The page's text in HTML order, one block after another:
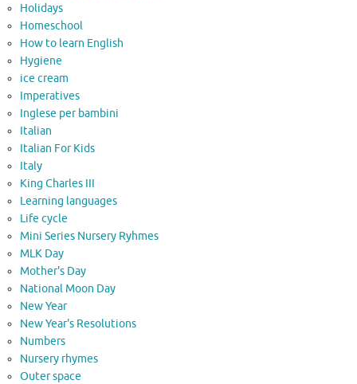
Holidays
Homeschool
How to learn English
Hygiene
ice cream
Imperatives
Inglese per bambini
Italian
Italian For Kids
Italy
King Charles III
Learning languages
Life cycle
Mini Series Nursery Ryhmes
MLK Day
Mother's Day
National Moon Day
New Year
New Year's Resolutions
Numbers
Nursery rhymes
Outer space